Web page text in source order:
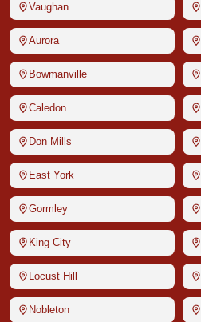
Vaughan
Aurora
Bowmanville
Caledon
Don Mills
East York
Gormley
King City
Locust Hill
Nobleton